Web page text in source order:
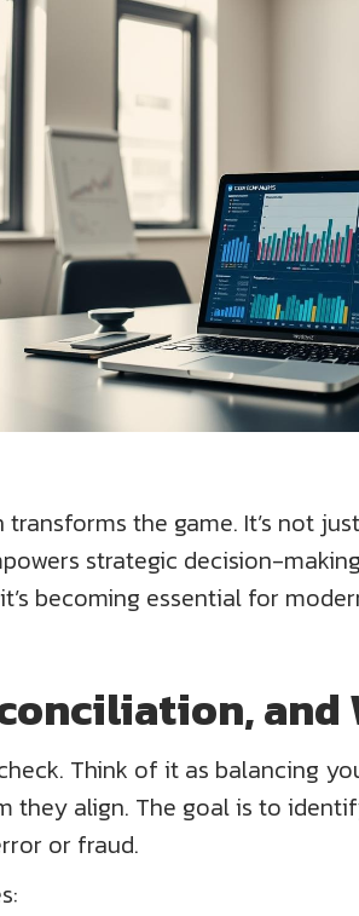
the game. It’s not
strategic decision-
becoming essential for
and
Think of it as balancing
they align. The goal is to
or fraud.